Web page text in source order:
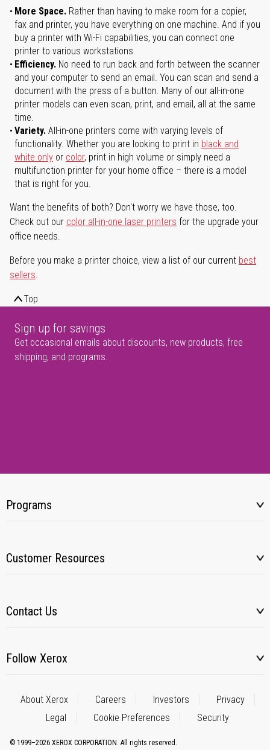
More Space. Rather than having to make room for a copier,
fax and printer, you have everything on one machine. And if you
buy a printer with Wi-Fi capabilities, you can connect one
printer to various workstations.
Efficiency. No need to run back and forth between the scanner
and your computer to send an email. You can scan and send a
document with the press of a button. Many of our all-in-one
printer models can even scan, print, and email, all at the same
time.
Variety. All-in-one printers come with varying levels of
functionality. Whether you are looking to print in black and
white only or color, print in high volume or simply need a
multifunction printer for your home office – there is a model
that is right for you.
Want the benefits of both? Don't worry we have those, too.
Check out our color all-in-one laser printers for the upgrade your
office needs.
Before you make a printer choice, view a list of our current best
sellers.
Top
Sign up for savings
Get occasional emails about discounts, new products, free
shipping, and programs.
Programs
Customer Resources
Contact Us
Follow Xerox
About Xerox Careers Investors
Privacy
Legal
Cookie Preferences Security
© 1999–2026 XEROX CORPORATION. All rights reserved.